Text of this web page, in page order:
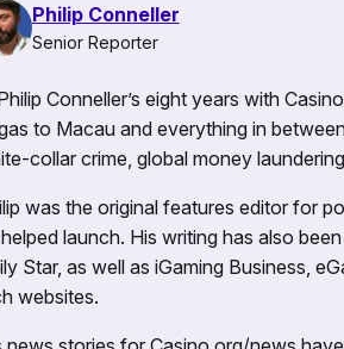
Philip Conneller
Senior Reporter
Conneller’s eight years with
to Macau and everything in
collar crime, global money
was the original features editor for
launch. His writing has also
Star, as well as iGaming Business,
websites.